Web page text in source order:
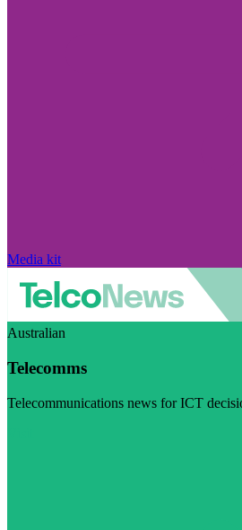
Media kit
Australian
Telecomms
Telecommunications news for ICT